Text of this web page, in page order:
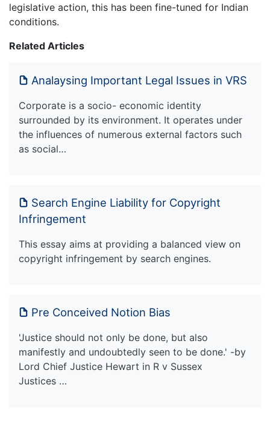
legislative action, this has been fine-tuned for Indian
conditions.
Related Articles
Analaysing Important Legal Issues in VRS
Corporate is a socio- economic identity
surrounded by its environment. It operates under
the influences of numerous external factors such
as social…
Search Engine Liability for Copyright
Infringement
This essay aims at providing a balanced view on
copyright infringement by search engines.
Pre Conceived Notion Bias
'Justice should not only be done, but also
manifestly and undoubtedly seen to be done.' -by
Lord Chief Justice Hewart in R v Sussex
Justices …